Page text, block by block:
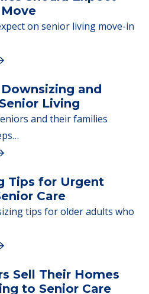
how to pay for
you're selling a home,
or you're just
your options.
Moving Day Tips:
Should Expect
on senior living move-in
and
Living
and their families
Tips for Urgent